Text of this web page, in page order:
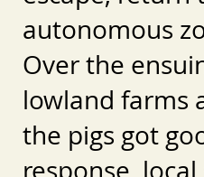
autonomous
Over the
lowland farms
the pigs got
response,